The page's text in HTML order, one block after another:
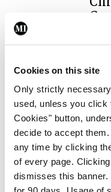
Cookies on this site
Only strictly
used, unless you click
Cookies" button,
decide to accept
any time by clicking
of every page.
dismisses this
By